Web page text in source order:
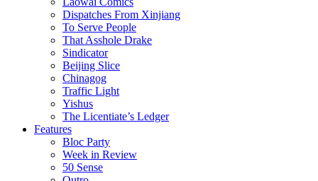
Dispatches From Xinjiang
To Serve People
That Asshole Drake
Sindicator
Beijing Slice
Chinagog
Traffic Light
Yishus
The Licentiate’s Ledger
Features
Bloc Party
Week in Review
50 Sense